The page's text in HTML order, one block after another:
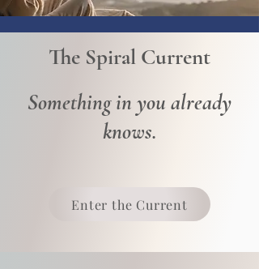
The Spiral Current
Something in you already
knows.
Enter the Current